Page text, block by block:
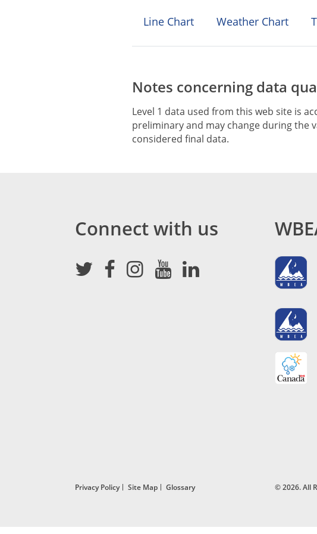
Line Chart Weather Chart
Notes concerning data
Level 1 data used from this web site is
preliminary and may change during the
considered final data.
Connect with us
Privacy Policy Site Map Glossary © 2026. All